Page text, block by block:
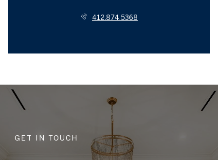
412.874.5368
GET IN TOUCH